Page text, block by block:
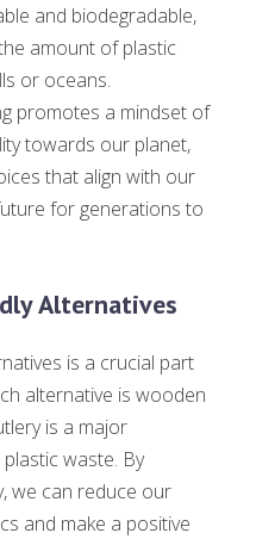
and biodegradable,
amount of plastic
or oceans.
promotes a mindset of
towards our planet,
that align with our
for generations to
Alternatives
is a crucial part
alternative is wooden
is a major
waste. By
we can reduce our
and make a positive